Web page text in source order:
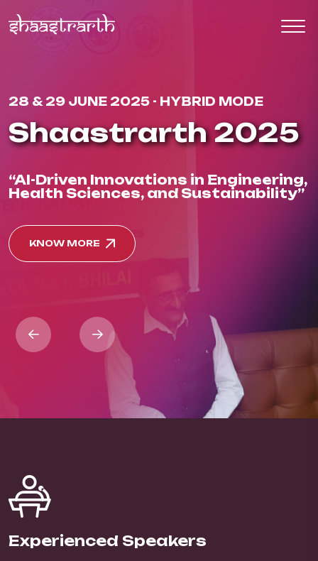
28 & 29 JUNE 2025 - HYBRID MODE
Shaastrarth 2025
“AI-Driven Innovations in Engineering,
Health Sciences, and Sustainability”
KNOW MORE
Experienced Speakers